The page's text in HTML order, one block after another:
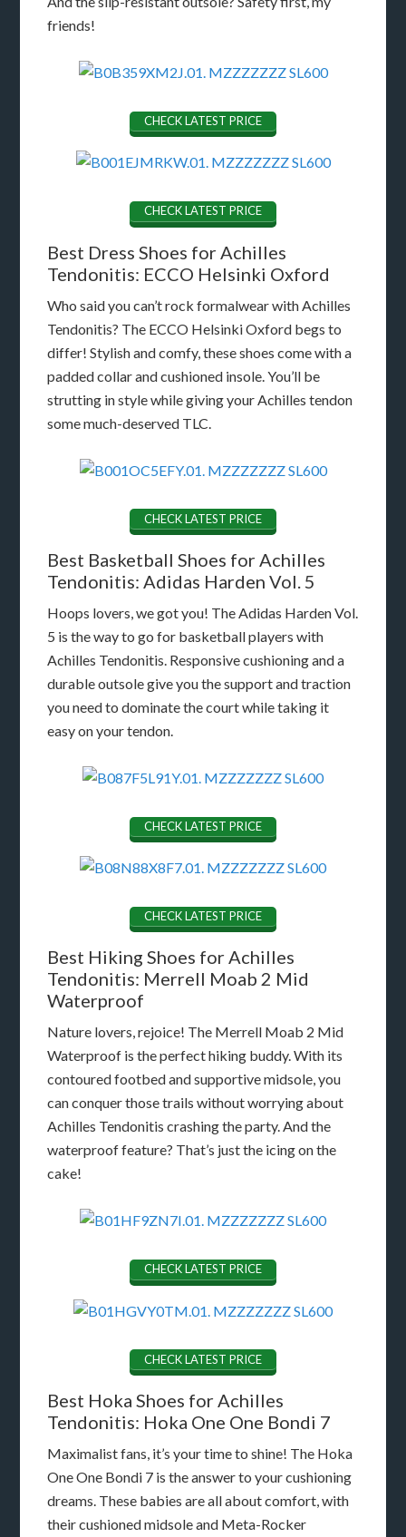
friends!
CHECK LATEST PRICE
CHECK LATEST PRICE
Best Dress Shoes for Achilles
Tendonitis: ECCO Helsinki Oxford
Who said you can’t rock formalwear with Achilles
Tendonitis? The ECCO Helsinki Oxford begs to
differ! Stylish and comfy, these shoes come with a
padded collar and cushioned insole. You’ll be
strutting in style while giving your Achilles tendon
some much-deserved TLC.
CHECK LATEST PRICE
Best Basketball Shoes for Achilles
Tendonitis: Adidas Harden Vol. 5
Hoops lovers, we got you! The Adidas Harden Vol.
5 is the way to go for basketball players with
Achilles Tendonitis. Responsive cushioning and a
durable outsole give you the support and traction
you need to dominate the court while taking it
easy on your tendon.
CHECK LATEST PRICE
CHECK LATEST PRICE
Best Hiking Shoes for Achilles
Tendonitis: Merrell Moab 2 Mid
Waterproof
Nature lovers, rejoice! The Merrell Moab 2 Mid
Waterproof is the perfect hiking buddy. With its
contoured footbed and supportive midsole, you
can conquer those trails without worrying about
Achilles Tendonitis crashing the party. And the
waterproof feature? That’s just the icing on the
cake!
CHECK LATEST PRICE
CHECK LATEST PRICE
Best Hoka Shoes for Achilles
Tendonitis: Hoka One One Bondi 7
Maximalist fans, it’s your time to shine! The Hoka
One One Bondi 7 is the answer to your cushioning
dreams. These babies are all about comfort, with
their cushioned midsole and Meta-Rocker